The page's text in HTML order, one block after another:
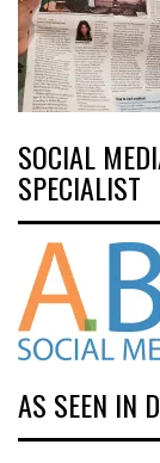
SOCIAL
SPECIALIST
AS SEEN IN